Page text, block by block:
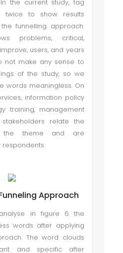
the current study, tag
twice to show results
funnelling approach.
problems, critical,
users, and years
not make any sense to
of the study, so we
words meaningless. On
information policy
training, management
relate the
the theme and are
Approach
in figure 6 the
words after applying
The word clouds
and specific after